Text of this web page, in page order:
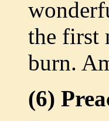
the first
burn.
(6)